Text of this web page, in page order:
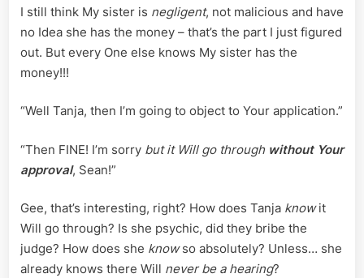
I still think My sister is negligent, not malicious and have
no Idea she has the money – that’s the part I just figured
out. But every One else knows My sister has the
money!!!
“Well Tanja, then I’m going to object to Your application.”
“Then FINE! I’m sorry but it Will go through without Your
approval, Sean!”
Gee, that’s interesting, right? How does Tanja knowit
Will go through? Is she psychic, did they bribe the
judge? How does she knowso absolutely? Unless… she
already knows there Will never be a hearing?